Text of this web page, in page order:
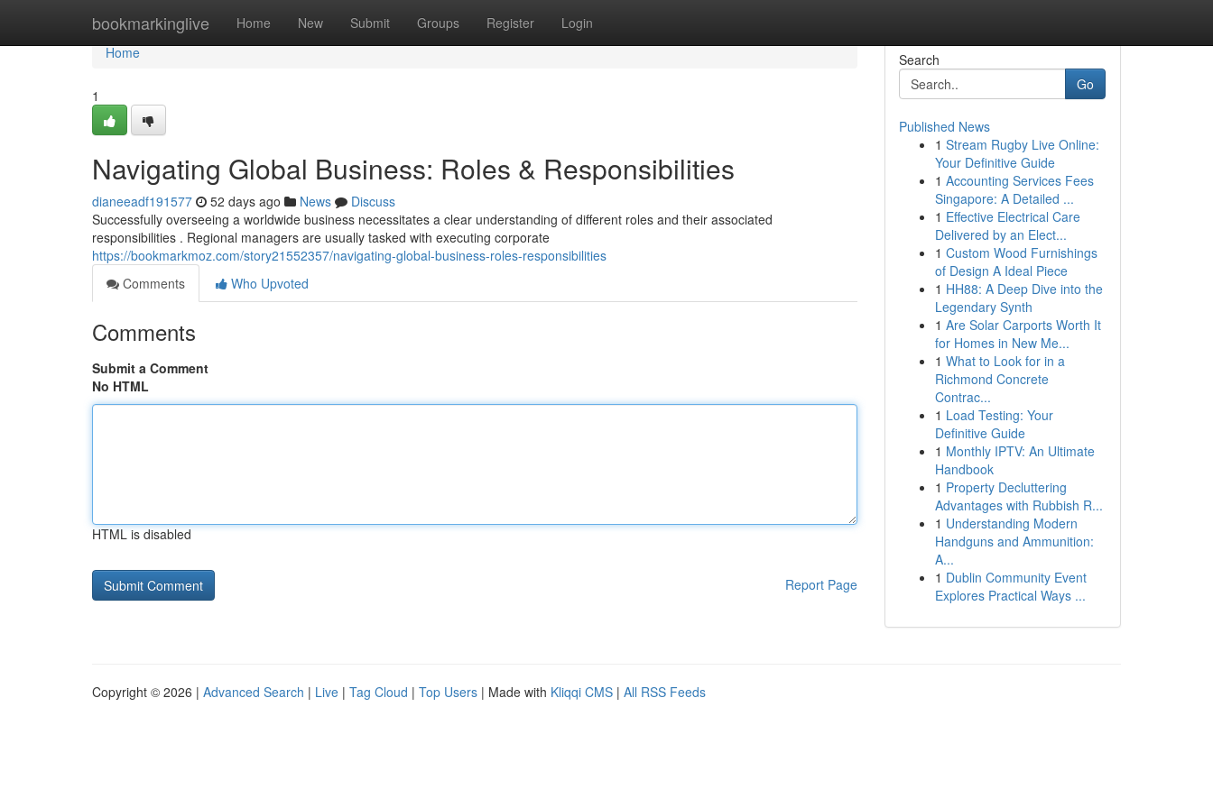
bookmarkinglive Home New Submit Groups Register Login
Home
Home
1
Navigating Global Business: Roles & Responsibilities
dianeeadf191577 52 days ago News
Discuss
Successfully overseeing a worldwide business necessitates a clear understanding of different roles and their associated
responsibilities . Regional managers are usually tasked with executing corporate
https://bookmarkmoz.com/story21552357/navigating-global-business-roles-responsibilities
Comments
Who Upvoted
Comments
Submit a Comment
No HTML
HTML is disabled
Report Page
Search
Go
Published News
1 Stream Rugby Live Online:
Your Definitive Guide
1 Accounting Services Fees
Singapore: A Detailed ...
1 Effective Electrical Care
Delivered by an Elect...
1 Custom Wood Furnishings
of Design A Ideal Piece
1 HH88: A Deep Dive into the
Legendary Synth
1 Are Solar Carports Worth It
for Homes in New Me...
1 What to Look for in a
Richmond Concrete
Contrac...
1 Load Testing: Your
Definitive Guide
1 Monthly IPTV: An Ultimate
Handbook
1 Property Decluttering
Advantages with Rubbish R...
1 Understanding Modern
Handguns and Ammunition:
A...
1 Dublin Community Event
Explores Practical Ways ...
Copyright © 2026 | Advanced Search | Live | Tag Cloud | Top Users | Made with Kliqqi CMS | All RSS Feeds